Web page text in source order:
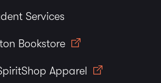
Services
Bookstore
Apparel